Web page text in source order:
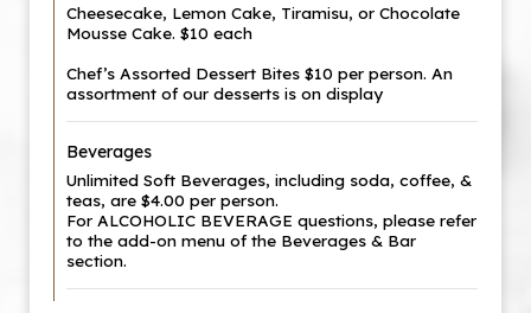
Cheesecake, Lemon Cake, Tiramisu, or Chocolate
Mousse Cake. $10 each
Chef’s Assorted Dessert Bites $10 per person. An
assortment of our desserts is on display
Beverages
Unlimited Soft Beverages, including soda, coffee, &
teas, are $4.00 per person.
For ALCOHOLIC BEVERAGE questions, please refer
to the add-on menu of the Beverages & Bar
section.